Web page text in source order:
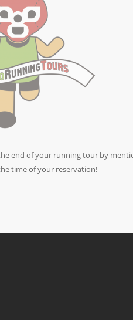
end of your running tour by
time of your reservation!